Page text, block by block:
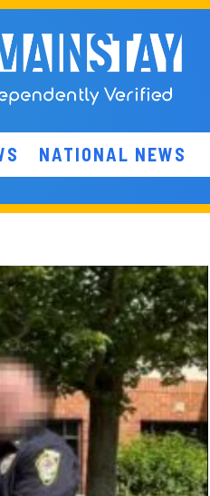
NATIONAL NEWS